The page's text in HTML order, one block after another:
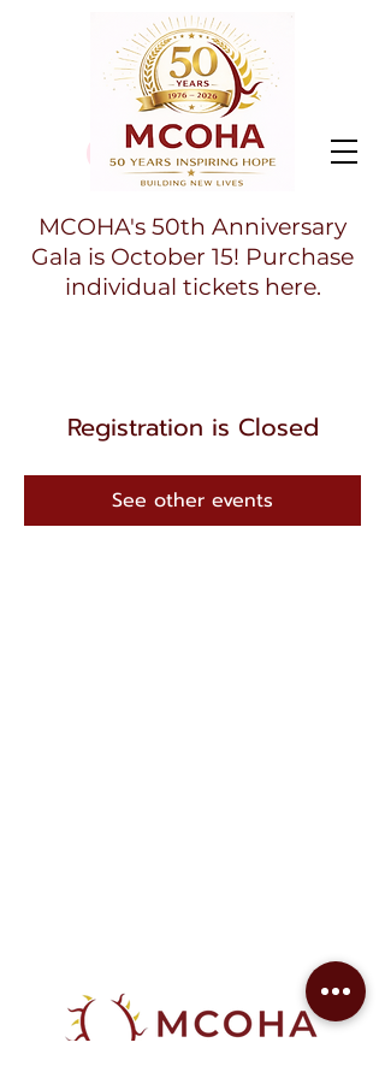
MCOHA's 50th Anniversary
Gala is October 15! Purchase
individual tickets here.
Registration is Closed
See other events